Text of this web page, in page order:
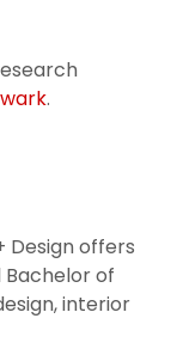
.
Design offers
of
interior